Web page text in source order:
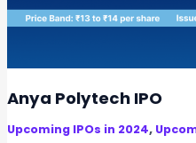
e
m
n
d
a
Anya Polytech IPO
Upcoming IPOs in 2024,